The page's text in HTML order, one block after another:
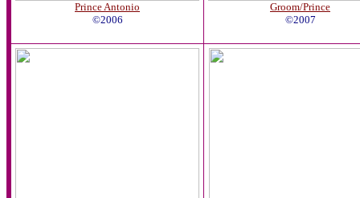
Prince Antonio
©2006
Groom/Prince
©2007